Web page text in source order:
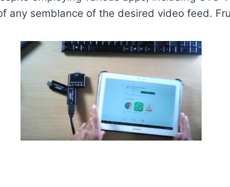
any semblance of the desired video feed.